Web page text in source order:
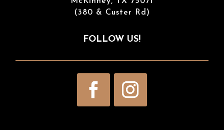
(380 & Custer Rd)
FOLLOW US!